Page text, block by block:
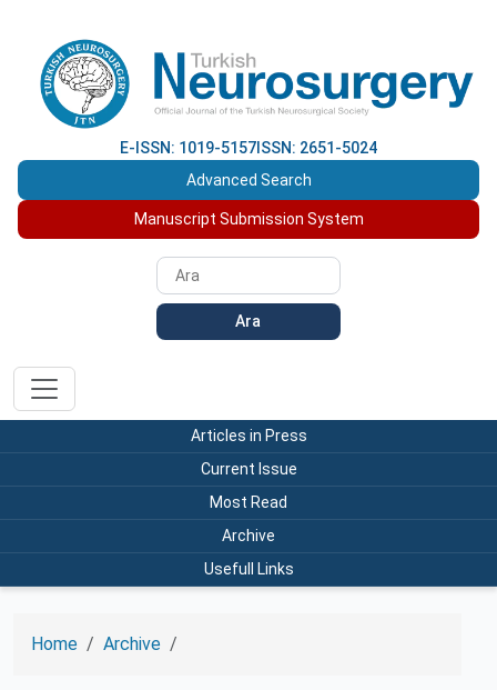
E-ISSN: 1019-5157 ISSN: 2651-5024
Advanced Search
Manuscript Submission System
Ara
Articles in Press
Current Issue
Most Read
Archive
Usefull Links
Home Archive